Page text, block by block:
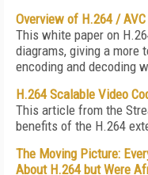
Overview of H.264 / AVC
This white paper on
diagrams, giving a more
encoding and decoding
H.264 Scalable Video
This article from the
benefits of the H.264
The Moving Picture:
About H.264 but Were